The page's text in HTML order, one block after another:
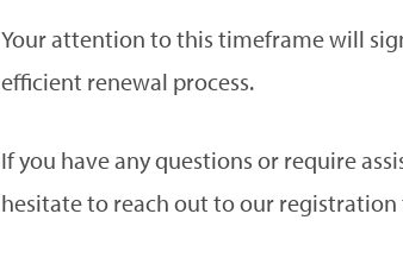
Your attention to this timeframe will
efficient renewal process.
If you have any questions or require
hesitate to reach out to our registration